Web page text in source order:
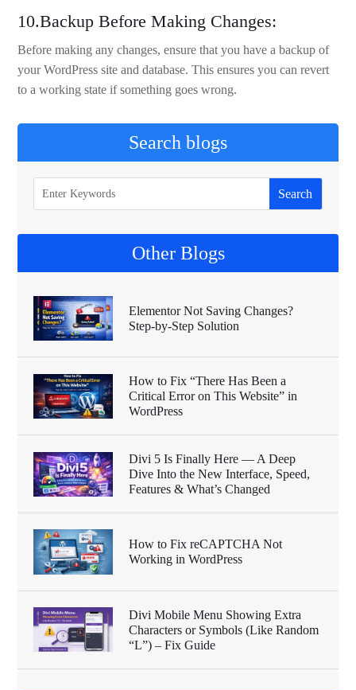
10.Backup Before Making Changes:
Before making any changes, ensure that you have a backup of
your WordPress site and database. This ensures you can revert
to a working state if something goes wrong.
Search blogs
Other Blogs
Elementor Not Saving Changes?
Step-by-Step Solution
How to Fix “There Has Been a
Critical Error on This Website” in
WordPress
Divi 5 Is Finally Here — A Deep
Dive Into the New Interface, Speed,
Features & What’s Changed
How to Fix reCAPTCHA Not
Working in WordPress
Divi Mobile Menu Showing Extra
Characters or Symbols (Like Random
“L”) – Fix Guide